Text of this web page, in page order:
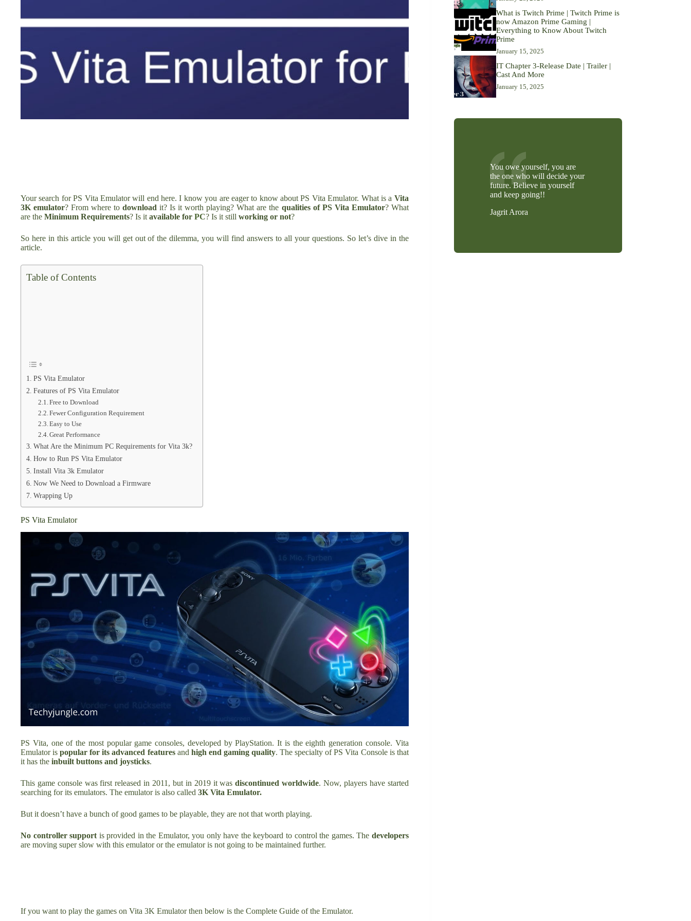
Your search for PS Vita Emulator will end here. I know you are eager to know about PS Vita Emulator. What is a Vita
3K emulator? From where todownloadit? Is it worth playing? What are the qualities of PS Vita Emulator? What
are the Minimum Requirements? Is it available for PC? Is it still working or not?
So here in this article you will get out of the dilemma, you will find answers to all your questions. So let’s dive in the
article.
Table of Contents
PS Vita Emulator
Features of PS Vita Emulator
Free to Download
Fewer Configuration Requirement
Easy to Use
Great Performance
What Are the Minimum PC Requirements for Vita 3k?
How to Run PS Vita Emulator
Install Vita 3k Emulator
Now We Need to Download a Firmware
Wrapping Up
PS Vita Emulator
PS Vita, one of the most popular game consoles, developed by PlayStation. It is the eighth generation console. Vita
Emulator is popular for its advanced featuresand high end gaming quality. The specialty of PS Vita Console is that
it has the inbuilt buttons and joysticks.
This game console was first released in 2011, but in 2019 it wasdiscontinued worldwide. Now, players have started
searching for its emulators. The emulator is also called 3K Vita Emulator.
But it doesn’t have a bunch of good games to be playable, they are not that worth playing.
No controller support is provided in the Emulator, you only have the keyboard to control the games. The developers
are moving super slow with this emulator or the emulator is not going to be maintained further.
If you want to play the games on Vita 3K Emulator then below is the Complete Guide of the Emulator.
What is Twitch Prime | Twitch Prime is
now Amazon Prime Gaming |
Everything to Know About Twitch
Prime
January 15, 2025
IT Chapter 3-Release Date | Trailer |
Cast And More
January 15, 2025
You owe yourself, you are
the one who will decide your
future. Believe in yourself
and keep going!!
Jagrit Arora